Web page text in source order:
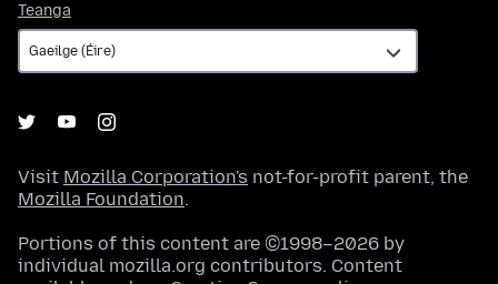
Teanga
Visit Mozilla Corporation's not-for-profit parent, the
Mozilla Foundation.
Portions of this content are ©1998–2026 by
individual mozilla.org contributors. Content